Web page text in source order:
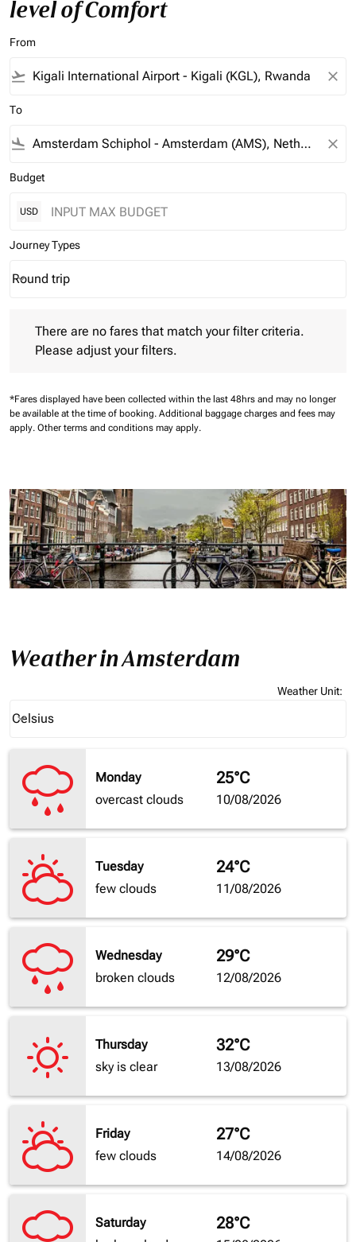
level of Comfort
From
flight_takeoff close
To
flight_land close
Budget
USD
Journey Types
Journey Types option Round trip Selected
Round trip
keyboard_arrow_down
There are no fares that match your filter criteria.
Please adjust your filters.
*Fares displayed have been collected within the last 48hrs and may no longer
be available at the time of booking. Additional baggage charges and fees may
apply. Other terms and conditions may apply.
Weather in Amsterdam
Weather Unit:
Celsius
keyboard_arrow_down
Monday
overcast clouds
25°C
10/08/2026
Tuesday
few clouds
24°C
11/08/2026
Wednesday
broken clouds
29°C
12/08/2026
Thursday
sky is clear
32°C
13/08/2026
Friday
few clouds
27°C
14/08/2026
Saturday
28°C